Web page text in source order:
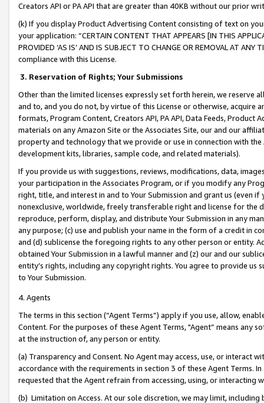
Creators API or PA API that are greater than 40KB without our prior
(k) If you display Product Advertising Content consisting of text on
your application: “CERTAIN CONTENT THAT APPEARS [IN THIS
PROVIDED ‘AS IS’ AND IS SUBJECT TO CHANGE OR REMOVAL AT
compliance with this License.
3. Reservation of Rights; Your Submissions
Other than the limited licenses expressly set forth herein, we
and to, and you do not, by virtue of this License or otherwise, acquire
formats, Program Content, Creators API, PA API, Data Feeds,
materials on any Amazon Site or the Associates Site, our and our
property and technology that we provide or use in connection with
development kits, libraries, sample code, and related materials).
If you provide us with suggestions, reviews, modifications, data,
your participation in the Associates Program, or if you modify any
right, title, and interest in and to Your Submission and grant us (even
nonexclusive, worldwide, freely transferable right and license for
reproduce, perform, display, and distribute Your Submission in any
any purpose; (c) use and publish your name in the form of a credit in
and (d) sublicense the foregoing rights to any other person or entity.
obtained Your Submission in a lawful manner and (z) our and our
entity’s rights, including any copyright rights. You agree to provide us
to Your Submission.
4. Agents
The terms in this section (“Agent Terms”) apply if you use, allow,
Content. For the purposes of these Agent Terms, "Agent” means
at the instruction of, any person or entity.
(a) Transparency and Consent. No Agent may access, use, or
accordance with the requirements in section 3 of these Agent Terms.
requested that the Agent refrain from accessing, using, or interacting
(b) Limitation on Access. At our sole discretion, we may limit,